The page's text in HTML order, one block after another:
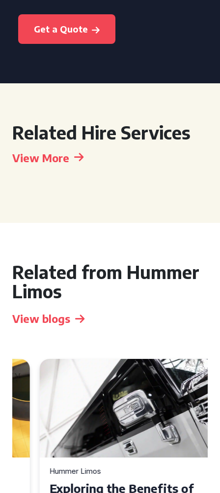
Get a Quote
Related Hire Services
View More
Related from Hummer
Limos
View blogs
Hummer Limos
Exploring the Benefits of